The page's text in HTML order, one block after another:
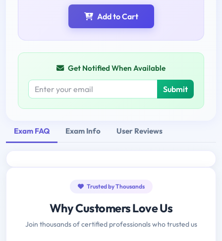
Add to Cart
Get Notified When Available
Submit
Exam FAQ Exam Info User Reviews
Trusted by Thousands
Why Customers Love Us
Join thousands of certified professionals who trusted us